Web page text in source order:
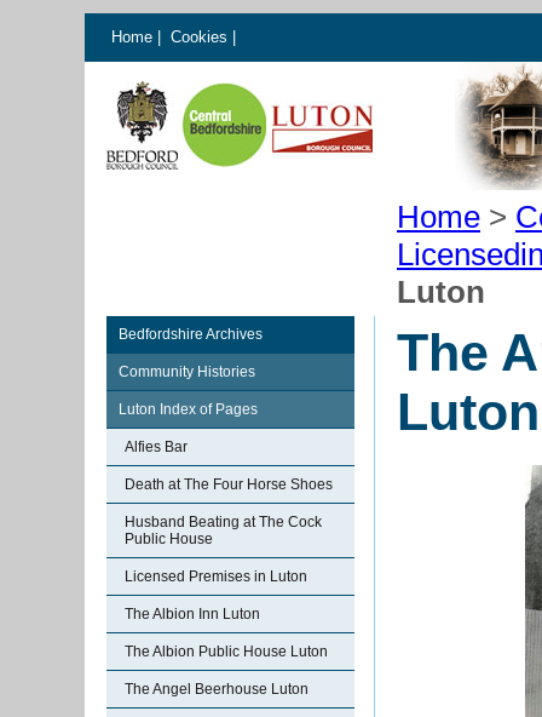
Home Cookies
Home >
Luton
Bedfordshire Archives
Community Histories
Luton Index of Pages
Alfies Bar
Death at The Four Horse Shoes
Husband Beating at The Cock
Public House
Licensed Premises in Luton
The Albion Inn Luton
The Albion Public House Luton
The Angel Beerhouse Luton
The
Luton